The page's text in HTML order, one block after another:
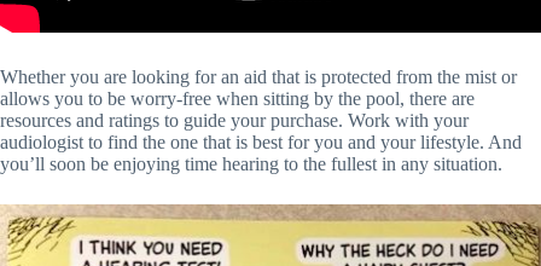
Whether you are looking for an aid that is protected from the mist or
allows you to be worry-free when sitting by the pool, there are
resources and ratings to guide your purchase. Work with your
audiologist to find the one that is best for you and your lifestyle. And
you’ll soon be enjoying time hearing to the fullest in any situation.